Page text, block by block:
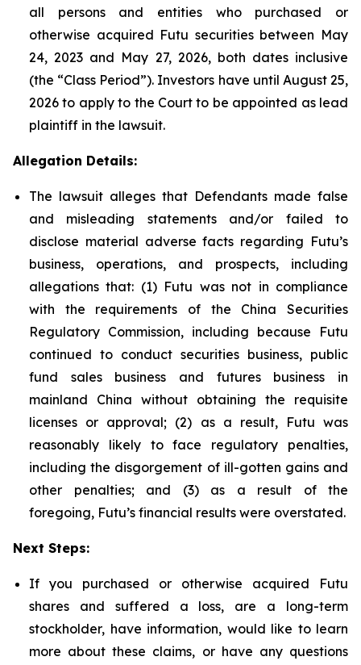
all persons and entities who purchased or
otherwise acquired Futu securities between May
24, 2023 and May 27, 2026, both dates inclusive
(the “Class Period”). Investors have until August 25,
2026 to apply to the Court to be appointed as lead
plaintiff in the lawsuit.
Allegation Details:
The lawsuit alleges that Defendants made false
and misleading statements and/or failed to
disclose material adverse facts regarding Futu’s
business, operations, and prospects, including
allegations that: (1) Futu was not in compliance
with the requirements of the China Securities
Regulatory Commission, including because Futu
continued to conduct securities business, public
fund sales business and futures business in
mainland China without obtaining the requisite
licenses or approval; (2) as a result, Futu was
reasonably likely to face regulatory penalties,
including the disgorgement of ill-gotten gains and
other penalties; and (3) as a result of the
foregoing, Futu’s financial results were overstated.
Next Steps:
If you purchased or otherwise acquired Futu
shares and suffered a loss, are a long-term
stockholder, have information, would like to learn
more about these claims, or have any questions